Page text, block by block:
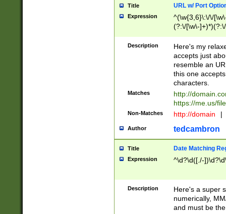
Title URL w/ Port
Expression
^(\w{3,6}\:\/\/
(?:\/[\w\-
[\w]+\=[\w\-]+)*)$
Description
Here's my
accepts just
resemble an
this one
characters.
Matches
http://
https://me.us/
Non-Matches http://domain |
Author tedcambron
Title Date Matching
Expression ^\d?\d([./-
Description
Here's a super
numerically,
and must be